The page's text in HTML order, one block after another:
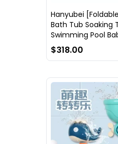
Hanyubei
Bath Tub Soaking
Swimming Pool
$318.00